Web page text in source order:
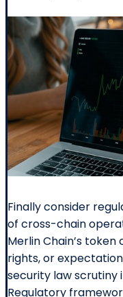
Finally consider
of cross-chain
Merlin Chain’s
rights, or
security law scrutiny
Regulatory